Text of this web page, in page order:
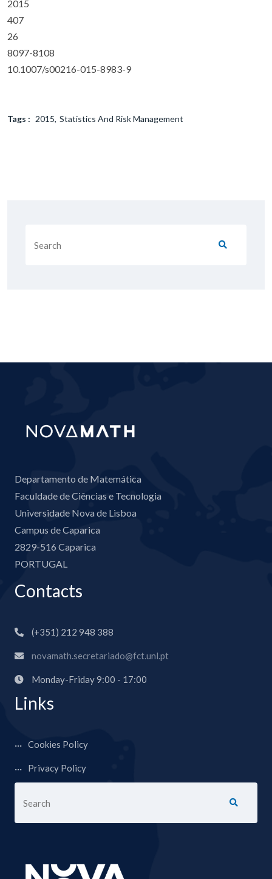
2015
407
26
8097-8108
10.1007/s00216-015-8983-9
Tags : 2015 Statistics And Risk Management
Departamento de Matemática
Faculdade de Ciências e Tecnologia
Universidade Nova de Lisboa
Campus de Caparica
2829-516 Caparica
PORTUGAL
Contacts
(+351) 212 948 388
novamath.secretariado@fct.unl.pt
Monday-Friday 9:00 - 17:00
Links
Cookies Policy
Privacy Policy